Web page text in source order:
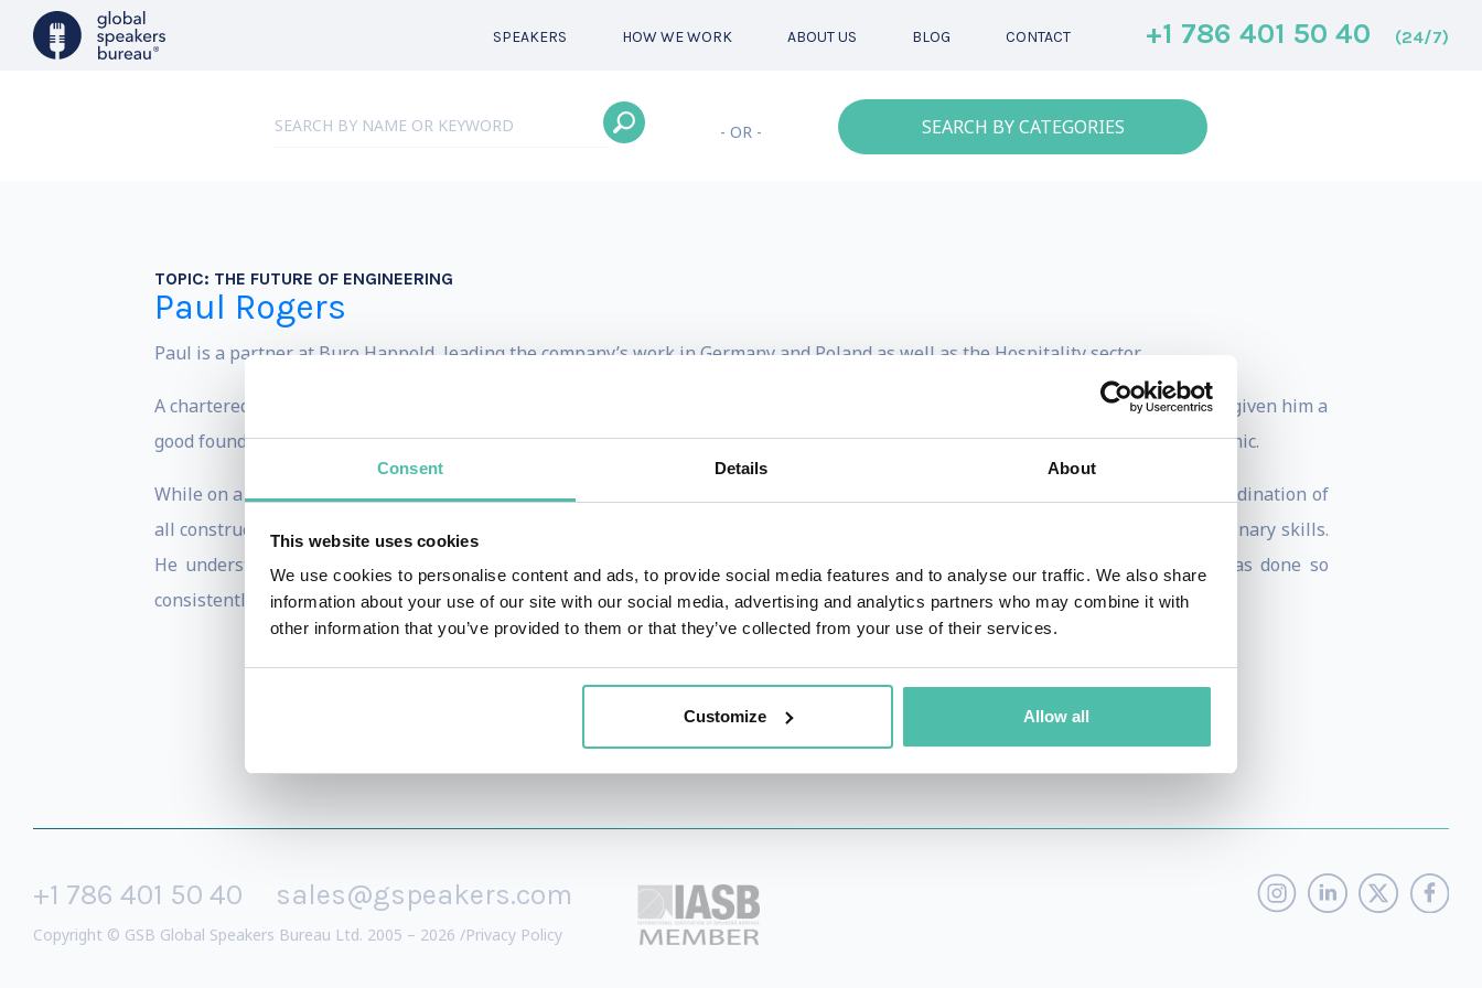
Consent Details About
This website uses cookies
We use cookies to personalise content and ads, to provide social media features and to analyse our traffic. We also share
information about your use of our site with our social media, advertising and analytics partners who may combine it with
other information that you’ve provided to them or that they’ve collected from your use of their services.
Customize Allow all
SPEAKERS HOW WE WORK ABOUT US BLOG CONTACT +1 786 401 50 40 (24/7)
- OR - SEARCH BY CATEGORIES
TOPIC: THE FUTURE OF ENGINEERING
Paul Rogers
Paul is a partner at Buro Happold, leading the company’s work in Germany and Poland as well as the Hospitality sector.
A chartered structural engineer, Paul has had experience working on a variety of projects. His exposure to international work has given him a
good founding to understand the nature of special concerns depending on geographic location; environmental, cultural and economic.
While on a three year tour in the Middle East, Paul worked on some of our most high profile projects, including managing the co-ordination of
all construction disciplines for a major development in Riyadh City Centre. Fundamental to his success is his grasp of cross-disciplinary skills.
He understands the value of applying a breadth of knowledge to a challenge in order to find its most ideal solution, and has done so
consistently on each of his projects.
+1 786 401 50 40 sales@gspeakers.com
Copyright © GSB Global Speakers Bureau Ltd. 2005 – 2026 /Privacy Policy